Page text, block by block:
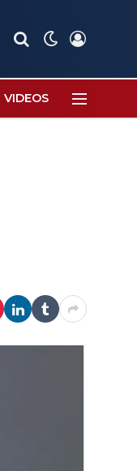
VIDEOS